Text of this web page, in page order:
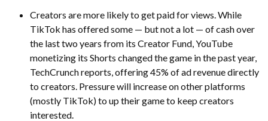
Creators are more likely to get paid for views. While
TikTok has offered some — but not a lot — of cash over
the last two years from its Creator Fund, YouTube
monetizing its Shorts changed the game in the past year,
TechCrunch reports, offering 45% of ad revenue directly
to creators. Pressure will increase on other platforms
(mostly TikTok) to up their game to keep creators
interested.